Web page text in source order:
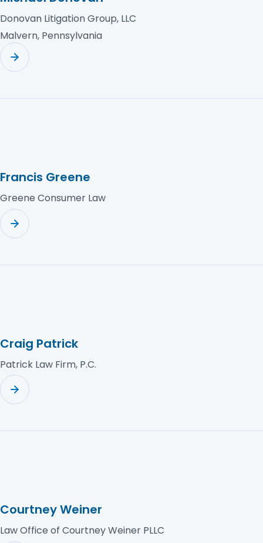
Donovan Litigation Group, LLC
Malvern, Pennsylvania
Francis Greene
Greene Consumer Law
Craig Patrick
Patrick Law Firm, P.C.
Courtney Weiner
Law Office of Courtney Weiner PLLC